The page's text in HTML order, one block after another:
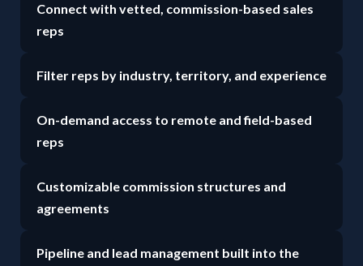
Connect with vetted, commission-based sales
reps
Filter reps by industry, territory, and experience
On-demand access to remote and field-based
reps
Customizable commission structures and
agreements
Pipeline and lead management built into the